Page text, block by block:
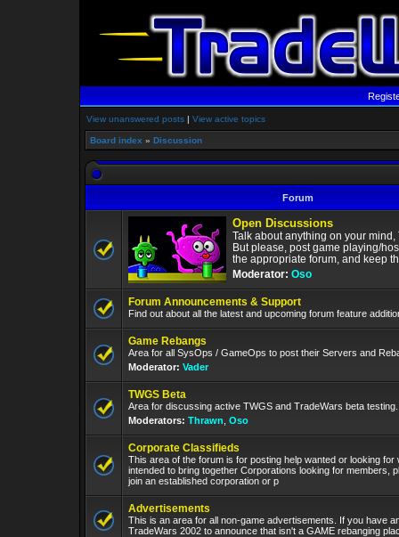
View unanswered posts | View active topics
Board index » Discussion
Forum
Open Discussions
Talk about anything on your mind,
But please, post game playing/
the appropriate forum, and keep
Moderator: Oso
Forum Announcements & Support
Find out about all the latest and upcoming forum feature
Game Rebangs
Area for all SysOps / GameOps to post their Servers and
Moderator: Vader
TWGS Beta
Area for discussing active TWGS and TradeWars beta testing.
Moderators: Thrawn Oso
Corporate Classifieds
This area of the forum is for posting help wanted or looking for
intended to bring together Corporations looking for members,
join an established corporation or p
Advertisements
This is an area for all non-game advertisements. If you have
TradeWars 2002 to announce that isn't a GAME rebanging